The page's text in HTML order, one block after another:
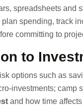
spreadsheets and
spending, track
committing to
to
options such as
investments; camp
and how time